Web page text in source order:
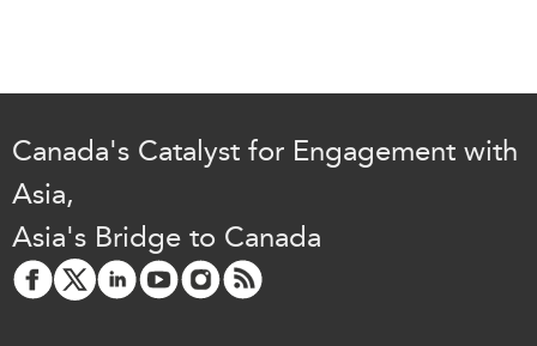
Canada's Catalyst for Engagement with
Asia,
Asia's Bridge to Canada